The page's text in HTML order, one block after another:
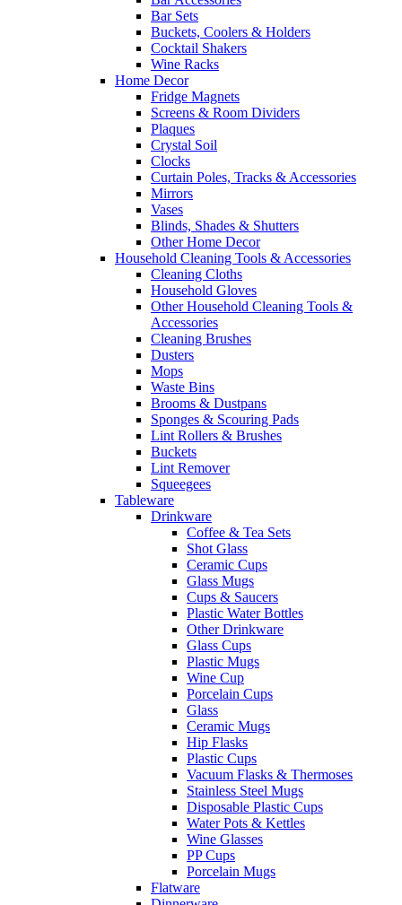
Bar Sets
Buckets, Coolers & Holders
Cocktail Shakers
Wine Racks
Home Decor
Fridge Magnets
Screens & Room Dividers
Plaques
Crystal Soil
Clocks
Curtain Poles, Tracks & Accessories
Mirrors
Vases
Blinds, Shades & Shutters
Other Home Decor
Household Cleaning Tools & Accessories
Cleaning Cloths
Household Gloves
Other Household Cleaning Tools &
Accessories
Cleaning Brushes
Dusters
Mops
Waste Bins
Brooms & Dustpans
Sponges & Scouring Pads
Lint Rollers & Brushes
Buckets
Lint Remover
Squeegees
Tableware
Drinkware
Coffee & Tea Sets
Shot Glass
Ceramic Cups
Glass Mugs
Cups & Saucers
Plastic Water Bottles
Other Drinkware
Glass Cups
Plastic Mugs
Wine Cup
Porcelain Cups
Glass
Ceramic Mugs
Hip Flasks
Plastic Cups
Vacuum Flasks & Thermoses
Stainless Steel Mugs
Disposable Plastic Cups
Water Pots & Kettles
Wine Glasses
PP Cups
Porcelain Mugs
Flatware